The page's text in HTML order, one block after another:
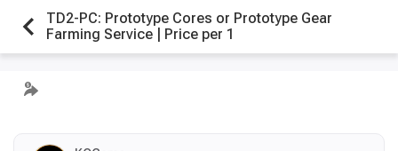
TD2-PC: Prototype Cores or Prototype Gear
Farming Service | Price per 1